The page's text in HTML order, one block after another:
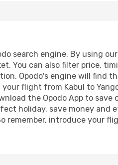
search engine. By using
You can also filter price,
Opodo's engine will
flight from Kabul to
the Opodo App to
holiday, save money and
remember, introduce your